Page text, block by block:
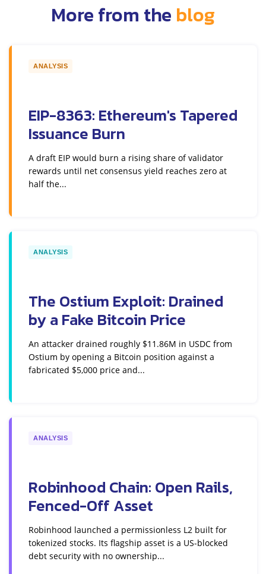
More from the blog
ANALYSIS
EIP-8363: Ethereum's Tapered
Issuance Burn
A draft EIP would burn a rising share of validator
rewards until net consensus yield reaches zero at
half the...
ANALYSIS
The Ostium Exploit: Drained
by a Fake Bitcoin Price
An attacker drained roughly $11.86M in USDC from
Ostium by opening a Bitcoin position against a
fabricated $5,000 price and...
ANALYSIS
Robinhood Chain: Open Rails,
Fenced-Off Asset
Robinhood launched a permissionless L2 built for
tokenized stocks. Its flagship asset is a US-blocked
debt security with no ownership...